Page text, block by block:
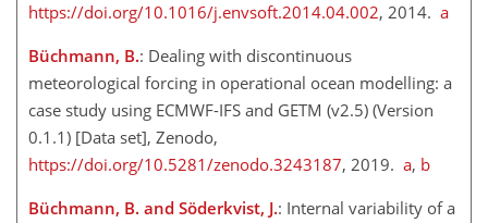
https://doi.org/10.1016/j.envsoft.2014.04.002, 2014. a
Büchmann, B.: Dealing with discontinuous
meteorological forcing in operational ocean modelling: a
case study using ECMWF-IFS and GETM (v2.5) (Version
0.1.1) [Data set], Zenodo,
https://doi.org/10.5281/zenodo.3243187, 2019. a, b
Büchmann, B. and Söderkvist, J.: Internal variability of a